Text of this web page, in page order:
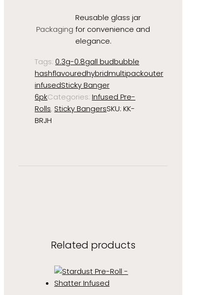
Packaging
Reusable glass jar
for convenience and
elegance.
Tags: 0.3g-0.8gall budbubble
hashflavouredhybridmultipackouter
infusedSticky Banger
6pkCategories: Infused Pre-
Rolls, Sticky BangersSKU: KK-
BRJH
Related products